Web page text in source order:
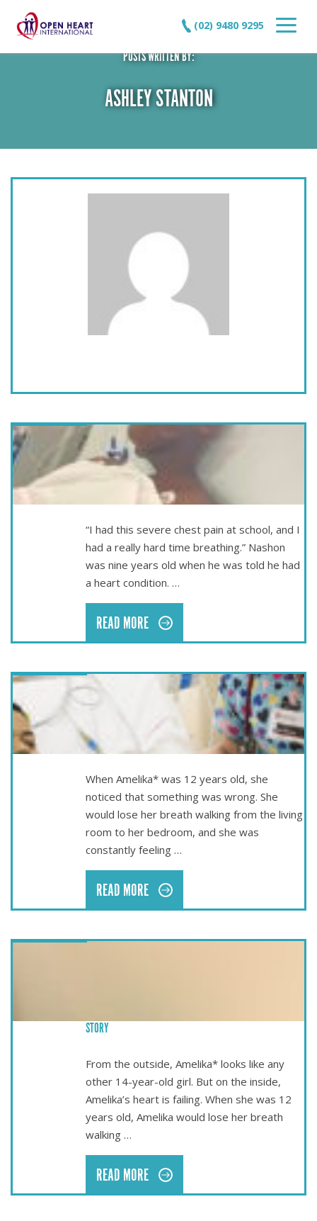
(02) 9480 9295
POSTS WRITTEN BY:
ASHLEY STANTON
A SECOND CHANCE AT LIFE – NASHON’S STORY
“I had this severe chest pain at school, and I
had a really hard time breathing.” Nashon
was nine years old when he was told he had
a heart condition. …
READ MORE
AMELIKA’S LIFE-SAVING SURGERY
When Amelika* was 12 years old, she
noticed that something was wrong. She
would lose her breath walking from the living
room to her bedroom, and she was
constantly feeling …
READ MORE
STORY
From the outside, Amelika* looks like any
other 14-year-old girl. But on the inside,
Amelika’s heart is failing. When she was 12
years old, Amelika would lose her breath
walking …
READ MORE